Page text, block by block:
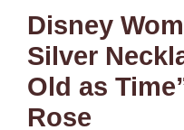
Disney
Silver
Old as
Rose